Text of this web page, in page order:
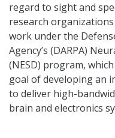
regard to sight and
research
work under the
Agency’s (DARPA)
(NESD) program,
goal of developing an
to deliver high-
brain and electronics